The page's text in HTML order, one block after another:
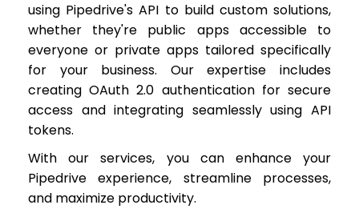
using Pipedrive's API to build custom solutions,
whether they're public apps accessible to
everyone or private apps tailored specifically
for your business. Our expertise includes
creating OAuth 2.0 authentication for secure
access and integrating seamlessly using API
tokens.
With our services, you can enhance your
Pipedrive experience, streamline processes,
and maximize productivity.